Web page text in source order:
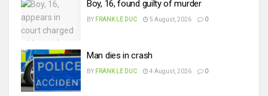
Boy, 16, found guilty of murder
BY FRANK LE DUC 5 August, 2026 0
Man dies in crash
BY FRANK LE DUC 4 August, 2026 0